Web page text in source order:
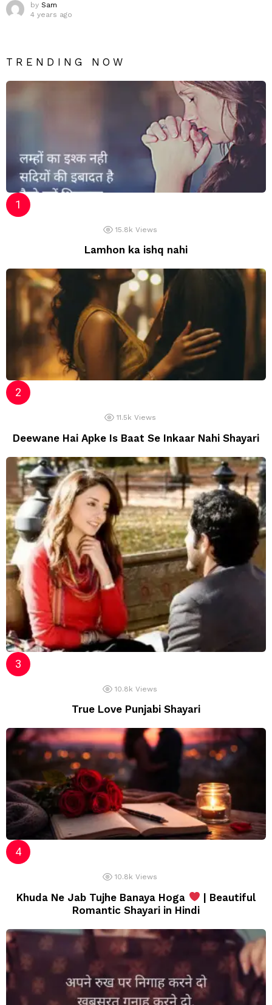
by Sam
4 years ago
TRENDING NOW
15.8k Views
Lamhon ka ishq nahi
11.5k Views
Deewane Hai Apke Is Baat Se Inkaar Nahi Shayari
10.8k Views
True Love Punjabi Shayari
10.8k Views
Khuda Ne Jab Tujhe Banaya Hoga
| Beautiful
Romantic Shayari in Hindi